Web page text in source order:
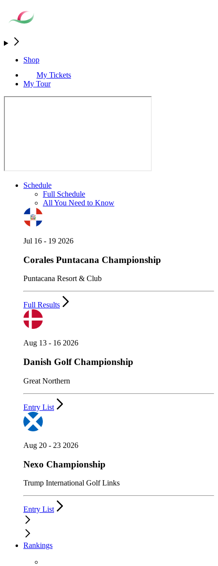
Shop
My Tickets
My Tour
Schedule
Full Schedule
All You Need to Know
Jul 16 - 19 2026
Corales Puntacana Championship
Puntacana Resort & Club
Full Results
Aug 13 - 16 2026
Danish Golf Championship
Great Northern
Entry List
Aug 20 - 23 2026
Nexo Championship
Trump International Golf Links
Entry List
Rankings